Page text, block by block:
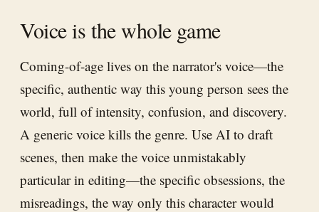
Voice is the whole game
Coming-of-age lives on the narrator's voice—the
specific, authentic way this young person sees the
world, full of intensity, confusion, and discovery.
A generic voice kills the genre. Use AI to draft
scenes, then make the voice unmistakably
particular in editing—the specific obsessions, the
misreadings, the way only this character would